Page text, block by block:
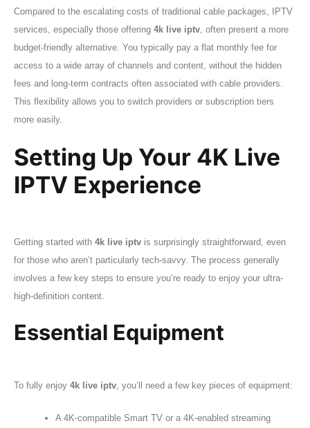
Compared to the escalating costs of traditional cable packages, IPTV
services, especially those offering4k live iptv , often present a more
budget-friendly alternative. You typically pay a flat monthly fee for
access to a wide array of channels and content, without the hidden
fees and long-term contracts often associated with cable providers.
This flexibility allows you to switch providers or subscription tiers
more easily.
Setting Up Your 4K Live
IPTV Experience
Getting started with4k live iptv is surprisingly straightforward, even
for those who aren’t particularly tech-savvy. The process generally
involves a few key steps to ensure you’re ready to enjoy your ultra-
high-definition content.
Essential Equipment
To fully enjoy4k live iptv, you’ll need a few key pieces of equipment:
A 4K-compatible Smart TV or a 4K-enabled streaming